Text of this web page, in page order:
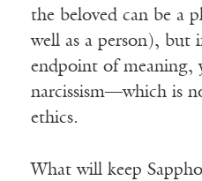
the beloved can be a
well as a person), but
endpoint of meaning,
narcissism—which is
ethics.
What will keep